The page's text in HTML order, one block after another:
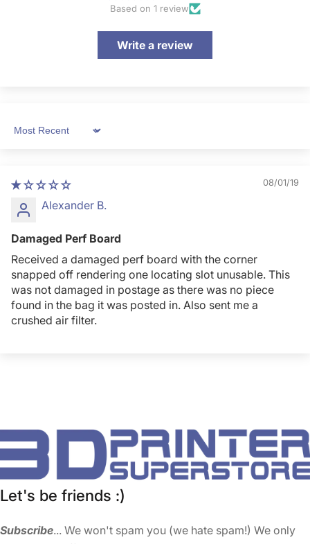
Based on 1 review
Write a review
Sort by
08/01/19
Alexander B.
Damaged Perf Board
Received a damaged perf board with the corner
snapped off rendering one locating slot unusable. This
was not damaged in postage as there was no piece
found in the bag it was posted in. Also sent me a
crushed air filter.
Let's be friends :)
Subscribe... We won't spam you (we hate spam!) We only